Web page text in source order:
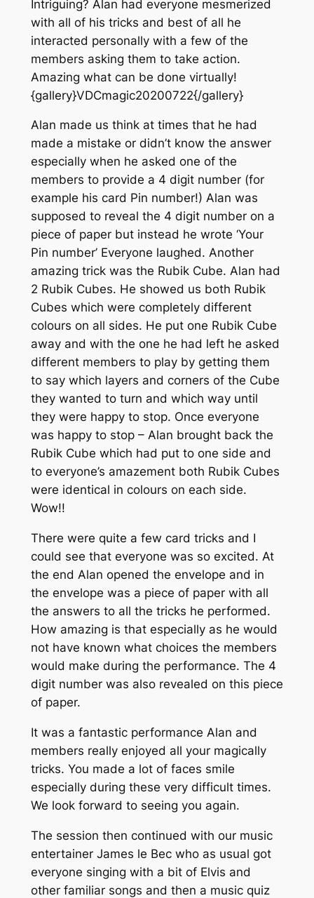
Intriguing? Alan had everyone mesmerized
with all of his tricks and best of all he
interacted personally with a few of the
members asking them to take action.
Amazing what can be done virtually!
{gallery}VDCmagic20200722{/gallery}
Alan made us think at times that he had
made a mistake or didn’t know the answer
especially when he asked one of the
members to provide a 4 digit number (for
example his card Pin number!) Alan was
supposed to reveal the 4 digit number on a
piece of paper but instead he wrote ‘Your
Pin number’ Everyone laughed. Another
amazing trick was the Rubik Cube. Alan had
2 Rubik Cubes. He showed us both Rubik
Cubes which were completely different
colours on all sides. He put one Rubik Cube
away and with the one he had left he asked
different members to play by getting them
to say which layers and corners of the Cube
they wanted to turn and which way until
they were happy to stop. Once everyone
was happy to stop – Alan brought back the
Rubik Cube which had put to one side and
to everyone’s amazement both Rubik Cubes
were identical in colours on each side.
Wow!!
There were quite a few card tricks and I
could see that everyone was so excited. At
the end Alan opened the envelope and in
the envelope was a piece of paper with all
the answers to all the tricks he performed.
How amazing is that especially as he would
not have known what choices the members
would make during the performance. The 4
digit number was also revealed on this piece
of paper.
It was a fantastic performance Alan and
members really enjoyed all your magically
tricks. You made a lot of faces smile
especially during these very difficult times.
We look forward to seeing you again.
The session then continued with our music
entertainer James le Bec who as usual got
everyone singing with a bit of Elvis and
other familiar songs and then a music quiz